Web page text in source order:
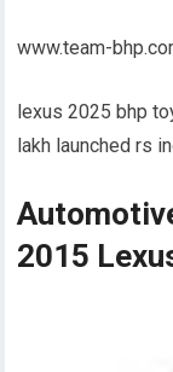
www.team-
lexus 2025 bhp
lakh launched rs
2015